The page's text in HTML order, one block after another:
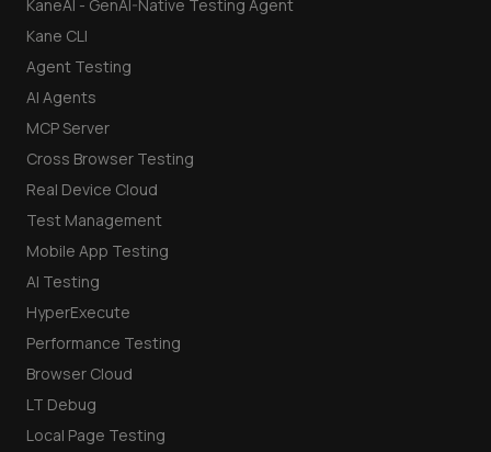
KaneAI - GenAI-Native Testing Agent
Kane CLI
Agent Testing
AI Agents
MCP Server
Cross Browser Testing
Real Device Cloud
Test Management
Mobile App Testing
AI Testing
HyperExecute
Performance Testing
Browser Cloud
LT Debug
Local Page Testing